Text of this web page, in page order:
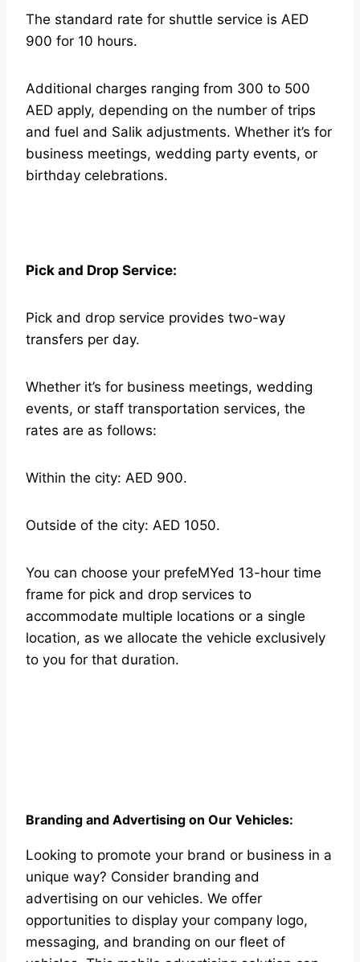
The standard rate for shuttle service is AED
900 for 10 hours.
Additional charges ranging from 300 to 500
AED apply, depending on the number of trips
and fuel and Salik adjustments. Whether it’s for
business meetings, wedding party events, or
birthday celebrations.
Pick and Drop Service:
Pick and drop service provides two-way
transfers per day.
Whether it’s for business meetings, wedding
events, or staff transportation services, the
rates are as follows:
Within the city: AED 900.
Outside of the city: AED 1050.
You can choose your prefeMYed 13-hour time
frame for pick and drop services to
accommodate multiple locations or a single
location, as we allocate the vehicle exclusively
to you for that duration.
Branding and Advertising on Our Vehicles:
Looking to promote your brand or business in a
unique way? Consider branding and
advertising on our vehicles. We offer
opportunities to display your company logo,
messaging, and branding on our fleet of